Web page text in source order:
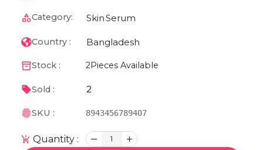
Category: SkinSerum
Country : Bangladesh
Stock : 2Pieces Available
Sold : 2
SKU : 8943456789407
Quantity : 1